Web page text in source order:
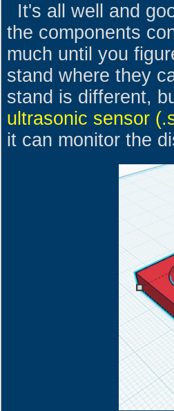
It's all well and
the components
much until you
stand where they
stand is different,
ultrasonic sensor
it can monitor the